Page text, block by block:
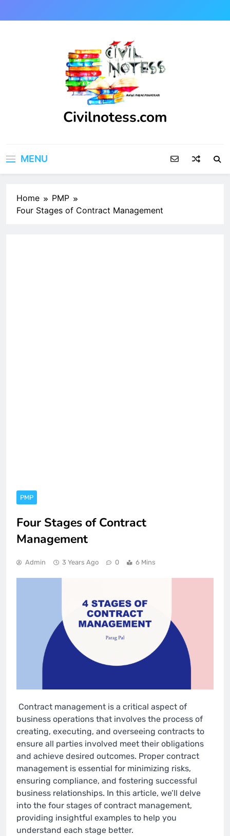
to
Civilnotess.com
MENU
Home
PMP
Four Stages of Contract Management
PMP
Four Stages of Contract
Management
Admin 3 Years Ago 0 6 Mins
Contract management is a critical aspect of
business operations that involves the process of
creating, executing, and overseeing contracts to
ensure all parties involved meet their obligations
and achieve desired outcomes. Proper contract
management is essential for minimizing risks,
ensuring compliance, and fostering successful
business relationships. In this article, we’ll delve
into the four stages of contract management,
providing insightful examples to help you
understand each stage better.